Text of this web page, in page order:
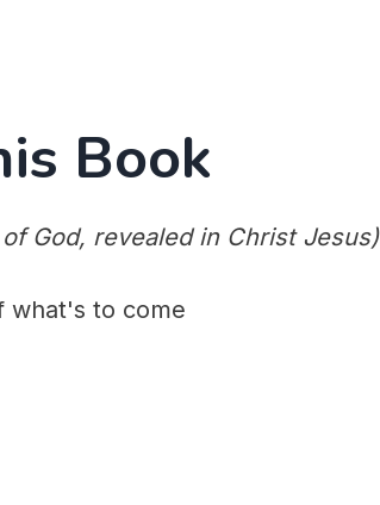
Book
God, revealed in Christ Jesus)
what's to come